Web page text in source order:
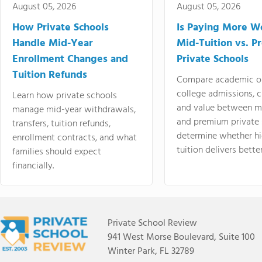
August 05, 2026
How Private Schools
Handle Mid-Year
Enrollment Changes and
Tuition Refunds
Learn how private schools
manage mid-year withdrawals,
transfers, tuition refunds,
enrollment contracts, and what
families should expect
financially.
August 05, 2026
Is Paying More
Mid-Tuition vs.
Private Schools
Compare academic
college admissions,
and value between
and premium
determine whether
tuition delivers
Private School Review
941 West Morse Boulevard, Suite 100
Winter Park, FL 32789